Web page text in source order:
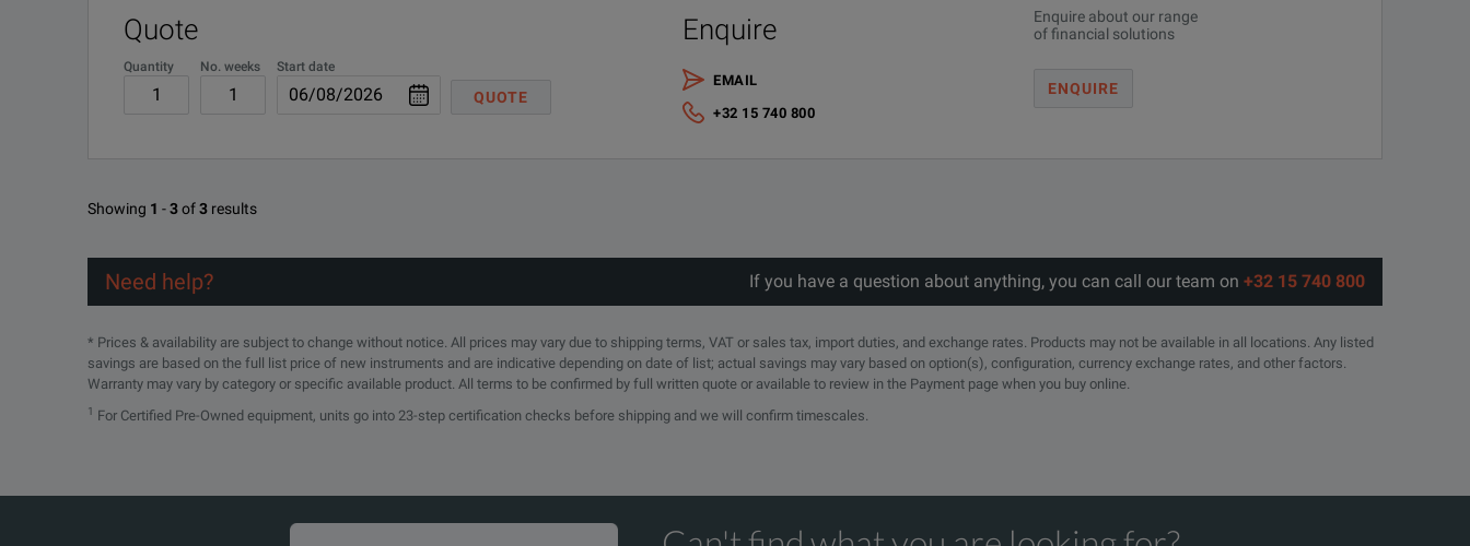
Quote
Quantity No. weeks Start date
QUOTE
Enquire
EMAIL
+32 15 740 800
Enquire about our range
of financial solutions
ENQUIRE
Showing 1 -3of3 results
Need help? If you have a question about anything, you can call our team on +32 15 740 800
* Prices & availability are subject to change without notice. All prices may vary due to shipping terms, VAT or sales tax, import duties, and exchange rates. Products may not be available in all locations. Any listed
savings are based on the full list price of new instruments and are indicative depending on date of list; actual savings may vary based on option(s), configuration, currency exchange rates, and other factors.
Warranty may vary by category or specific available product. All terms to be confirmed by full written quote or available to review in the Payment page when you buy online.
1 For Certified Pre-Owned equipment, units go into 23-step certification checks before shipping and we will confirm timescales.